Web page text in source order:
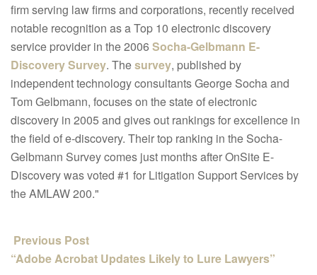
o
firm serving law firms and corporations, recently received
notable recognition as a Top 10 electronic discovery
service provider in the 2006Socha-Gelbmann E-
Discovery Survey. Thesurvey, published by
independent technology consultants George Socha and
Tom Gelbmann, focuses on the state of electronic
discovery in 2005 and gives out rankings for excellence in
the field of e-discovery. Their top ranking in the Socha-
Gelbmann Survey comes just months after OnSite E-
Discovery was voted #1 for Litigation Support Services by
the AMLAW 200."
Previous Post
“Adobe Acrobat Updates Likely to Lure Lawyers”